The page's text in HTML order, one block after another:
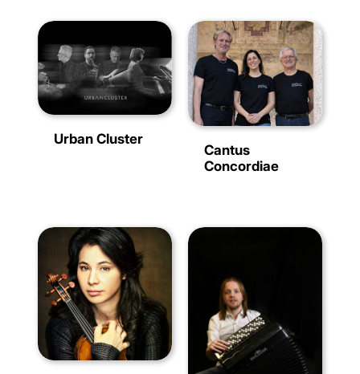
Urban Cluster
Cantus
Concordiae